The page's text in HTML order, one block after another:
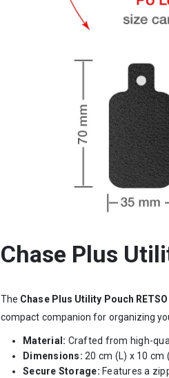
Chase Plus
The Chase Plus Utility Pouch
compact companion for organizing
Material: Crafted from high-
Dimensions: 20 cm (L) x 10
Secure Storage: Features a